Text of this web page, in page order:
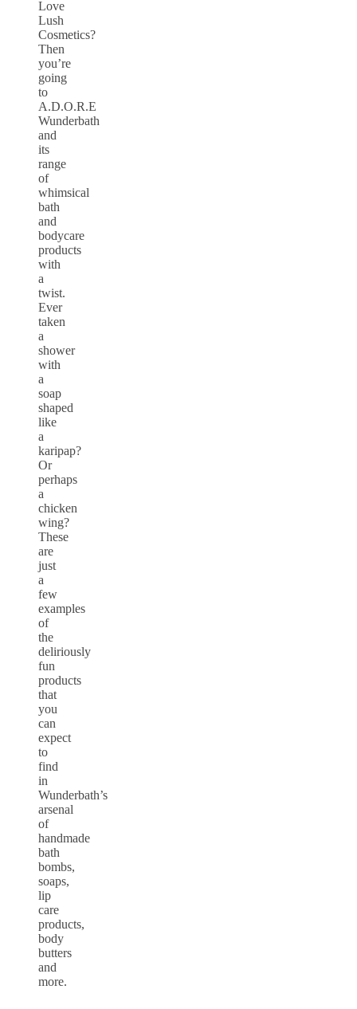
Love
Lush
Cosmetics?
Then
you’re
going
to
A.D.O.R.E
Wunderbath
and
its
range
of
whimsical
bath
and
bodycare
products
with
a
twist.
Ever
taken
a
shower
with
a
soap
shaped
like
a
karipap?
Or
perhaps
a
chicken
wing?
These
are
just
a
few
examples
of
the
deliriously
fun
products
that
you
can
expect
to
find
in
Wunderbath’s
arsenal
of
handmade
bath
bombs,
soaps,
lip
care
products,
body
butters
and
more.